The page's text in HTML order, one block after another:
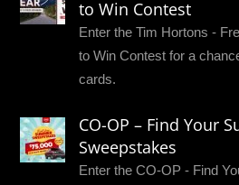
to Win Contest
Enter the Tim Hortons -
to Win Contest for a
cards.
CO-OP – Find Your
Sweepstakes
Enter the CO-OP - Find